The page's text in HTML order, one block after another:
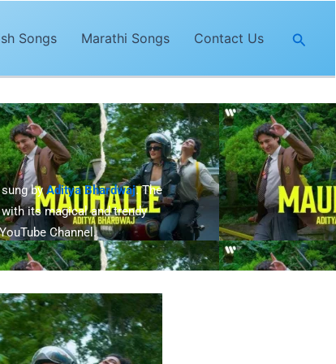
Songs Marathi Songs Contact Us
byAditya Bhardwaj. The
with its magical and trendy
Channel.